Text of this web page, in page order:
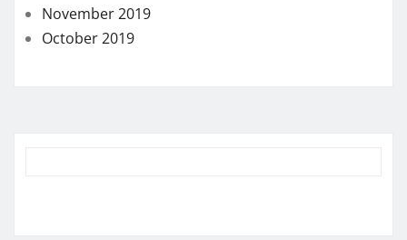
November 2019
October 2019